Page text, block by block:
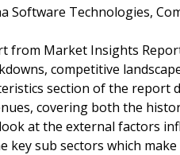
Software Technologies,
from Market Insights
competitive
section of the report
covering both the
at the external factors
sub sectors which